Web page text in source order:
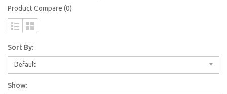
Product Compare (0)
Sort By:
Default
Show: